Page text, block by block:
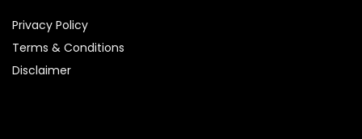
Privacy Policy
Terms & Conditions
Disclaimer